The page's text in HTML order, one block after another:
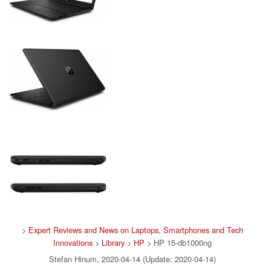
> Expert Reviews and News on Laptops, Smartphones and Tech
Innovations > Library > HP > HP 15-db1000ng
Stefan Hinum, 2020-04-14 (Update: 2020-04-14)